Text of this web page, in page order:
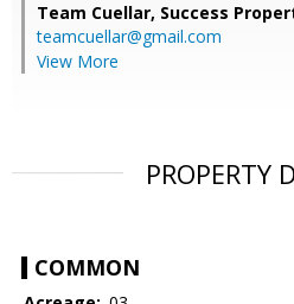
Team Cuellar, Success
teamcuellar@gmail.com
View More
PROPERTY
COMMON